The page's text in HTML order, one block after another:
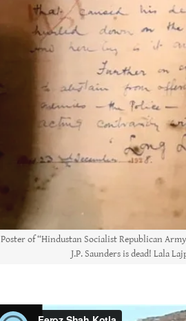
Poster of “Hindustan Socialist Republican
J.P. Saunders is dead! Lala